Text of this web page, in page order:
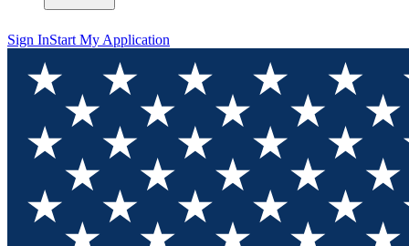
Sign InStart My Application